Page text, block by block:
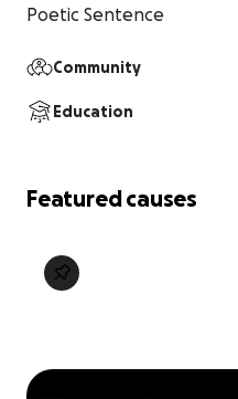
Poetic Sentence
Community
Education
Featured causes